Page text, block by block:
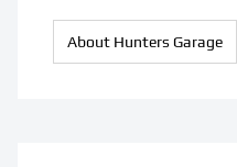
About Hunters Garage